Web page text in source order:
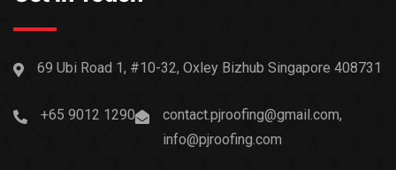
69 Ubi Road 1, #10-32, Oxley Bizhub Singapore 408731
+65 9012 1290
contact.pjroofing@gmail.com,
info@pjroofing.com